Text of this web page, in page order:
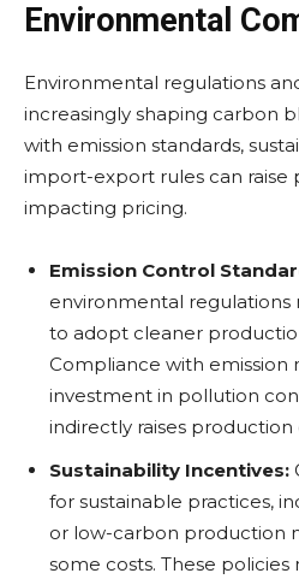
Environmental
Environmental regulations
increasingly shaping carbon
with emission standards,
import-export rules can raise
impacting pricing.
Emission Control
environmental
to adopt cleaner
Compliance with emission
investment in pollution
indirectly raises production
Sustainability Incentives:
for sustainable practices,
or low-carbon production
some costs. These